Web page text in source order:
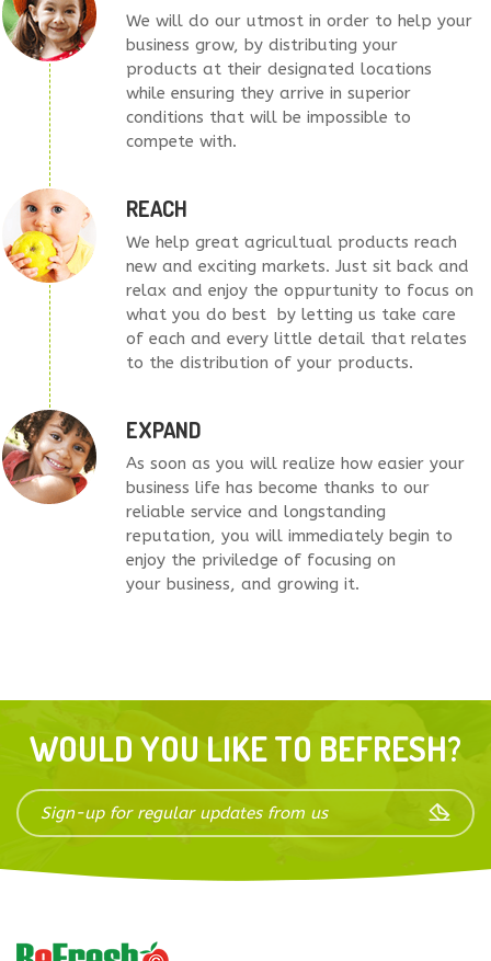
We will do our utmost in order to help your
business grow, by distributing your
products at their designated locations
while ensuring they arrive in superior
conditions that will be impossible to
compete with.
REACH
We help great agricultual products reach
new and exciting markets. Just sit back and
relax and enjoy the oppurtunity to focus on
what you do best by letting us take care
of each and every little detail that relates
to the distribution of your products.
EXPAND
As soon as you will realize how easier your
business life has become thanks to our
reliable service and longstanding
reputation, you will immediately begin to
enjoy the priviledge of focusing on
your business, and growing it.
WOULD YOU LIKE TO BEFRESH?